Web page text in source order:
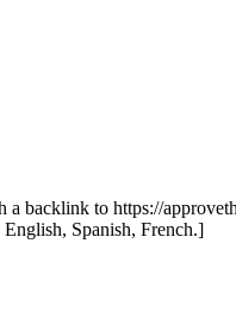
backlink to https://
Spanish, French.]